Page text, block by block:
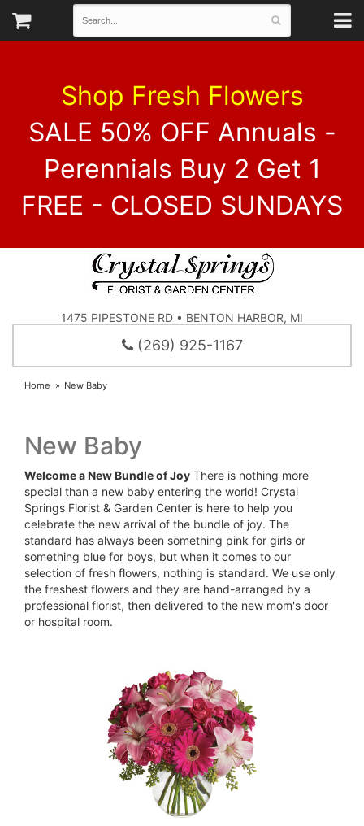
Shop Fresh Flowers
SALE 50% OFF Annuals -
Perennials Buy 2 Get 1
FREE - CLOSED SUNDAYS
1475 PIPESTONE RD • BENTON HARBOR, MI
(269) 925-1167
Home New Baby
New Baby
Welcome a New Bundle of Joy There is nothing more
special than a new baby entering the world! Crystal
Springs Florist & Garden Center is here to help you
celebrate the new arrival of the bundle of joy. The
standard has always been something pink for girls or
something blue for boys, but when it comes to our
selection of fresh flowers, nothing is standard. We use only
the freshest flowers and they are hand-arranged by a
professional florist, then delivered to the new mom's door
or hospital room.